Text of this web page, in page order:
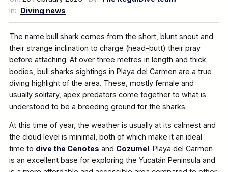
In: Diving news
The name bull shark comes from the short, blunt snout and
their strange inclination to charge (head-butt) their pray
before attaching. At over three metres in length and thick
bodies, bull sharks sightings in Playa del Carmen are a true
diving highlight of the area. These, mostly female and
usually solitary, apex predators come together to what is
understood to be a breeding ground for the sharks.
At this time of year, the weather is usually at its calmest and
the cloud level is minimal, both of which make it an ideal
time to dive the Cenotes and Cozumel. Playa del Carmen
is an excellent base for exploring the Yucatán Peninsula and